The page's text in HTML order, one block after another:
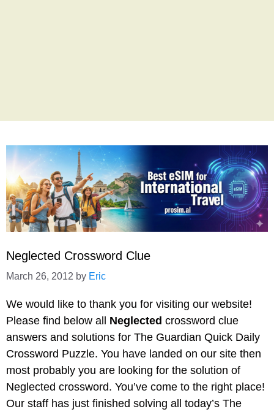
Neglected Crossword Clue
March 26, 2012 by Eric
We would like to thank you for visiting our website!
Please find below all Neglected crossword clue
answers and solutions for The Guardian Quick Daily
Crossword Puzzle. You have landed on our site then
most probably you are looking for the solution of
Neglected crossword. You’ve come to the right place!
Our staff has just finished solving all today’s The